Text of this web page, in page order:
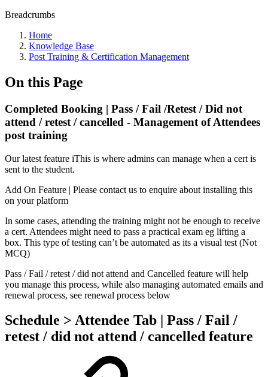
Breadcrumbs
Home
Knowledge Base
Post Training & Certification Management
On this Page
Completed Booking | Pass / Fail /Retest / Did not
attend / retest / cancelled - Management of Attendees
post training
Our latest feature iThis is where admins can manage when a cert is
sent to the student.
Add On Feature | Please contact us to enquire about installing this
on your platform
In some cases, attending the training might not be enough to receive
a cert. Attendees might need to pass a practical exam eg lifting a
box. This type of testing can’t be automated as its a visual test (Not
MCQ)
Pass / Fail / retest / did not attend and Cancelled feature will help
you manage this process, while also managing automated emails and
renewal process, see renewal process below
Schedule > Attendee Tab | Pass / Fail /
retest / did not attend / cancelled feature